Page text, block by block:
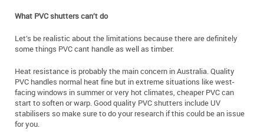
What PVC shutters can’t do
Let’s be realistic about the limitations because there are definitely
some things PVC cant handle as well as timber.
Heat resistance is probably the main concern in Australia. Quality
PVC handles normal heat fine but in extreme situations like west-
facing windows in summer or very hot climates, cheaper PVC can
start to soften or warp. Good quality PVC shutters include UV
stabilisers so make sure to do your research if this could be an issue
for you.